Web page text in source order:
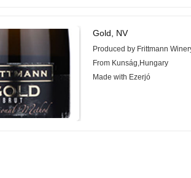
Gold, NV
Produced by Frittmann
From Kunság,Hungary
Made with Ezerjó